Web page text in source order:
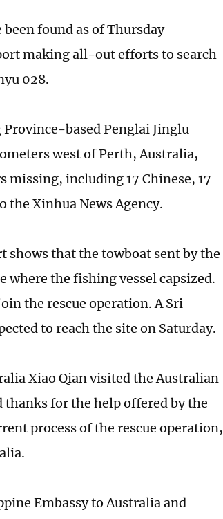
found as of Thursday
making all-out efforts to search
028.
Province-based Penglai Jinglu
west of Perth, Australia,
missing, including 17 Chinese, 17
the Xinhua News Agency.
that the towboat sent by the
the fishing vessel capsized.
the rescue operation. A Sri
to reach the site on Saturday.
Xiao Qian visited the Australian
for the help offered by the
process of the rescue operation,
Embassy to Australia and